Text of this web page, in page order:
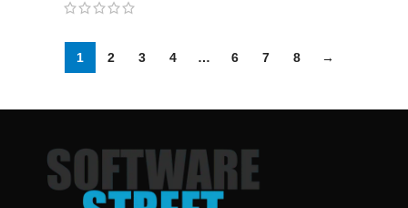
1 2 3 4 … 6 7 8 →